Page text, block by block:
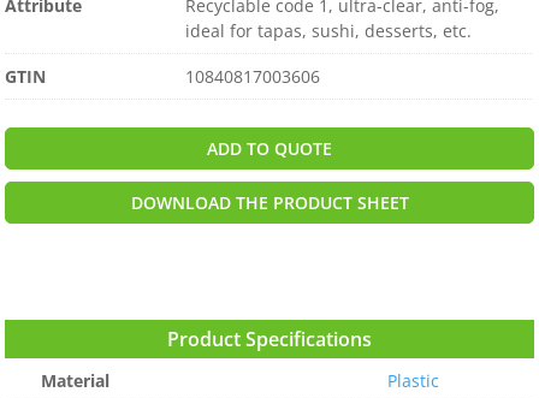
Attribute
Recyclable code 1, ultra-clear, anti-fog,
ideal for tapas, sushi, desserts, etc.
GTIN
10840817003606
ADD TO QUOTE
DOWNLOAD THE PRODUCT SHEET
Product Specifications
Material
Plastic